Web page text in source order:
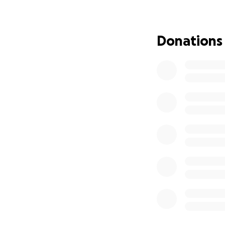
Thank you for
Donations